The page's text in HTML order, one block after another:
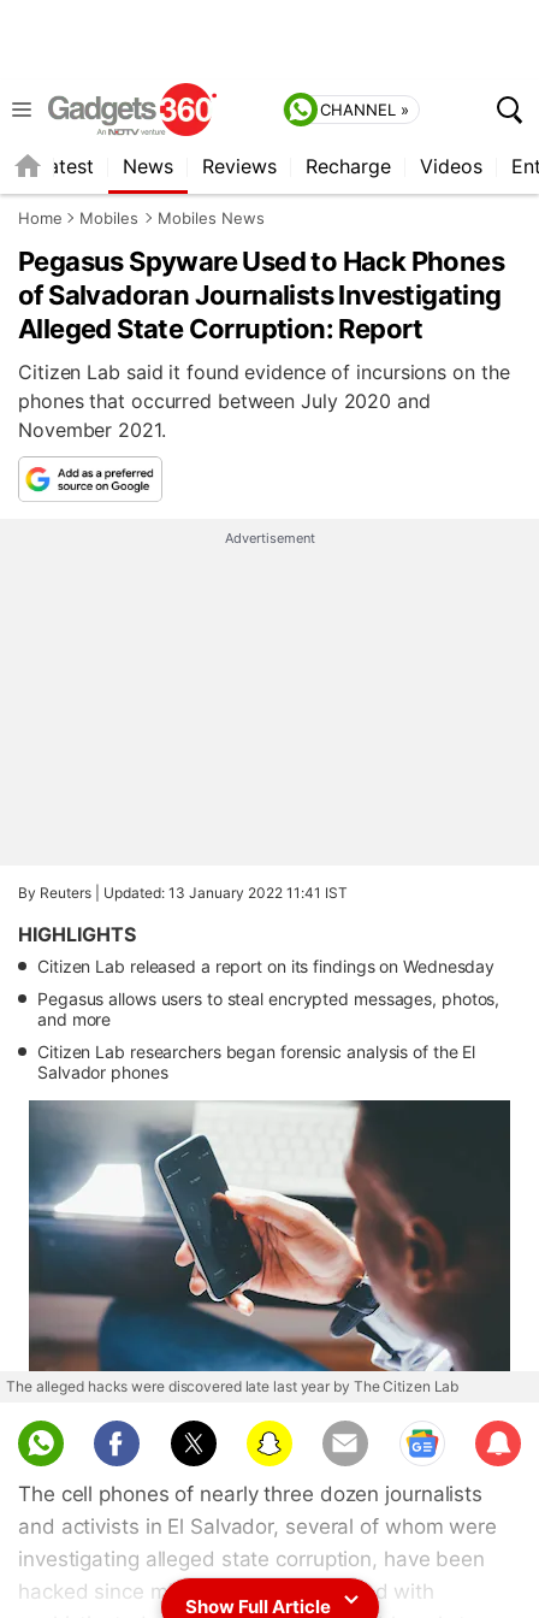
CHANNEL »
Latest News Reviews Recharge Videos
Home Mobiles Mobiles News
Pegasus Spyware Used to Hack Phones
of Salvadoran Journalists Investigating
Alleged State Corruption: Report
Citizen Lab said it found evidence of incursions on the
phones that occurred between July 2020 and
November 2021.
Advertisement
By Reuters | Updated: 13 January 2022 11:41 IST
HIGHLIGHTS
Citizen Lab released a report on its findings on Wednesday
Pegasus allows users to steal encrypted messages, photos,
and more
Citizen Lab researchers began forensic analysis of the El
Salvador phones
The alleged hacks were discovered late last year by The Citizen Lab
Sub
scri
The cell phones of nearly three dozen journalists
and activists in El Salvador, several of whom were
investigating alleged state corruption, have been
hacked since mid-2020 and implanted with
Show Full Article